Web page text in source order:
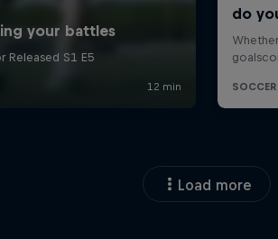
Load more